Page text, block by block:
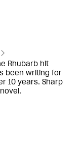
Rhubarb hit
been writing for
10 years. Sharp